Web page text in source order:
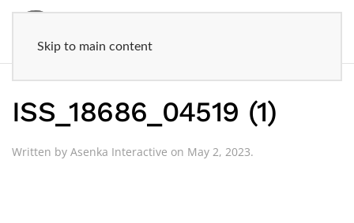
Skip to main content
ISS_18686_04519 (1)
Written by Asenka Interactive on May 2, 2023.